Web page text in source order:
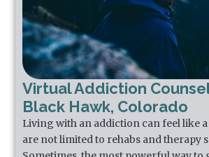
Virtual Addiction
Black Hawk, Colorado
Living with an addiction can feel like
are not limited to rehabs and therapy